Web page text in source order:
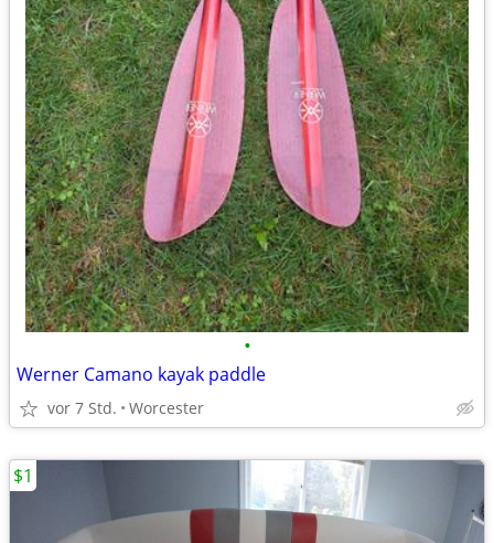
•
Werner Camano kayak paddle
vor 7 Std. Worcester
$1